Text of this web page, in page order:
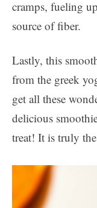
cramps, fueling
source of fiber.
Lastly, this
from the greek
get all these
delicious
treat! It is truly